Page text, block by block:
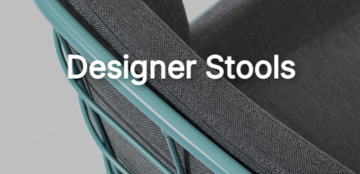
Designer Stools